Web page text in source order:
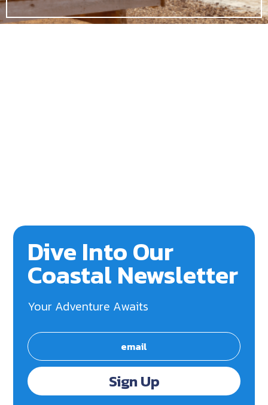
Dive Into Our
Coastal Newsletter
Your Adventure Awaits
Sign Up